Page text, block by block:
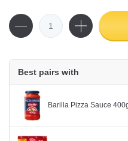
Best pairs with
Barilla Pizza Sauce